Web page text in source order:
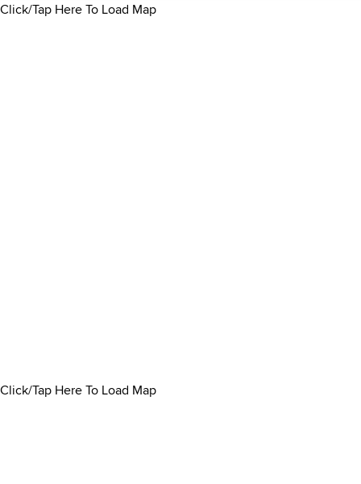
Click/Tap Here To Load Map
Click/Tap Here To Load Map